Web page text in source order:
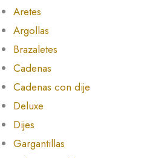
Aretes
Argollas
Brazaletes
Cadenas
Cadenas con dije
Deluxe
Dijes
Gargantillas